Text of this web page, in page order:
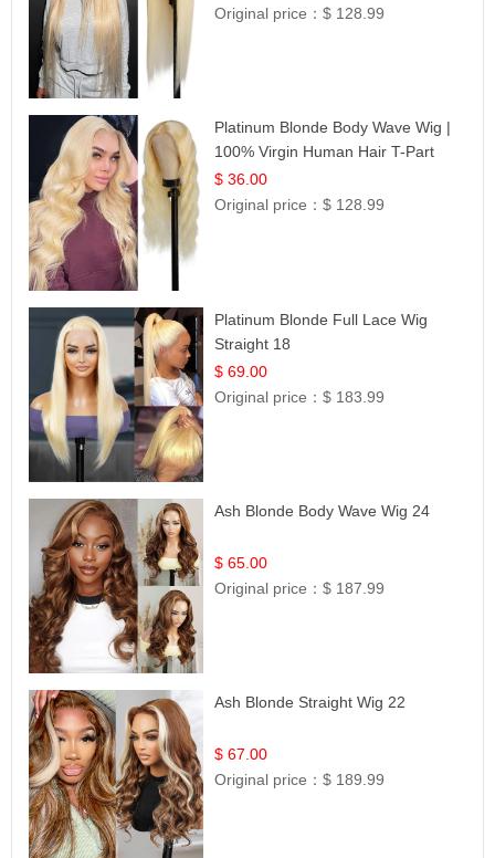
Original price：$ 128.99
Platinum Blonde Body Wave Wig |
100% Virgin Human Hair T-Part
Lace | UpScale #613
$ 36.00
Original price：$ 128.99
Platinum Blonde Full Lace Wig
Straight 18
$ 69.00
Original price：$ 183.99
Ash Blonde Body Wave Wig 24
$ 65.00
Original price：$ 187.99
Ash Blonde Straight Wig 22
$ 67.00
Original price：$ 189.99